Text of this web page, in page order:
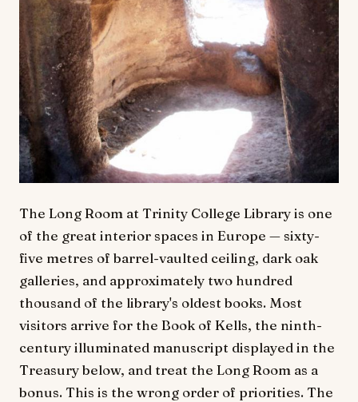
The Long Room at Trinity College Library is one
of the great interior spaces in Europe — sixty-
five metres of barrel-vaulted ceiling, dark oak
galleries, and approximately two hundred
thousand of the library's oldest books. Most
visitors arrive for the Book of Kells, the ninth-
century illuminated manuscript displayed in the
Treasury below, and treat the Long Room as a
bonus. This is the wrong order of priorities. The